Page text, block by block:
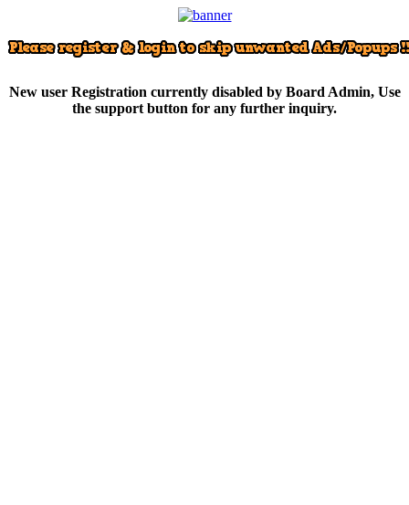
New user Registration currently disabled by Board Admin, Use
the support button for any further inquiry.